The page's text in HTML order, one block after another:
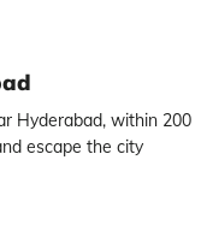
Hyderabad, within 200
escape the city